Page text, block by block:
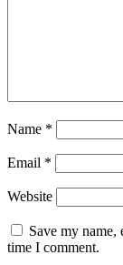
Name *
Email *
Website
Save my
time I comment.